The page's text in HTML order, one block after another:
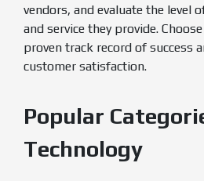
vendors, and evaluate the level
and service they provide.
proven track record of success
customer satisfaction.
Popular
Technology